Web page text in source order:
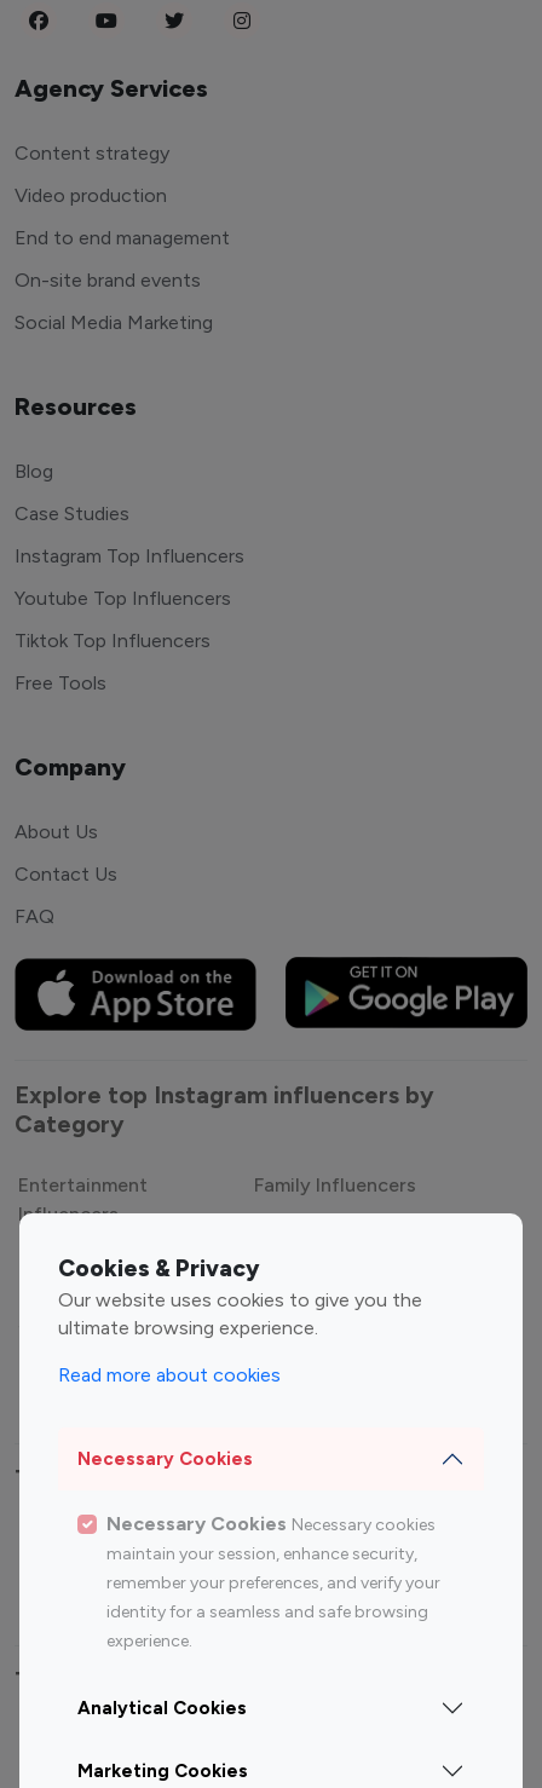
Cookies & Privacy
Our website uses cookies to give you the
ultimate browsing experience.
Read more about cookies
Necessary Cookies
Necessary Cookies Necessary cookies
maintain your session, enhance security,
remember your preferences, and verify your
identity for a seamless and safe browsing
experience.
Analytical Cookies
Marketing Cookies
Agency Services
Content strategy
Video production
End to end management
On-site brand events
Social Media Marketing
Resources
Blog
Case Studies
Instagram Top Influencers
Youtube Top Influencers
Tiktok Top Influencers
Free Tools
Company
About Us
Contact Us
FAQ
Explore top Instagram influencers by
Category
Entertainment
Influencers
Family Influencers
Gaming Influencers
Sports Influencers
Lifestyle Influencers
Top Most Followed Influencers By platform
Top 100
Top 200
Instagram
Influencer
Youtube
Influencer
Youtube
Influencer
Top 100 Instagram Influencer By Country
Canada